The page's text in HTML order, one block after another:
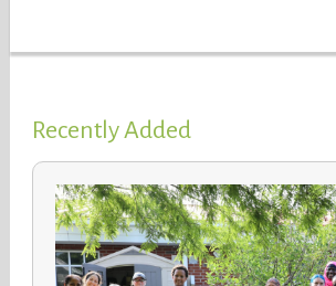
Recently Added